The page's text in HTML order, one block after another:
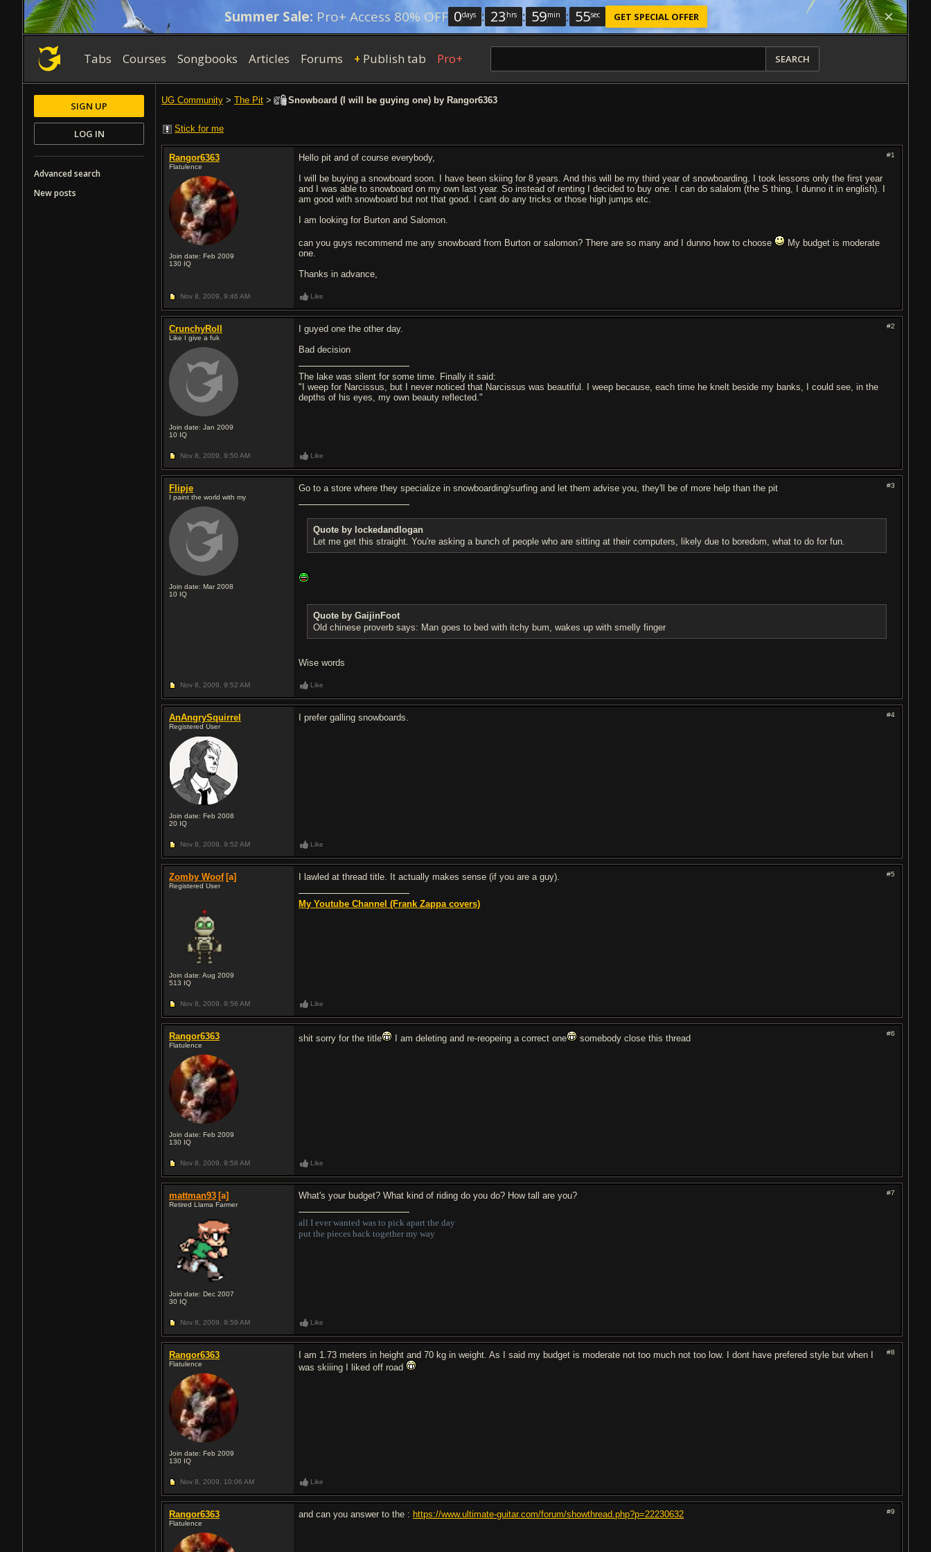
Summer Sale: Pro+ Access 80% OFF 0days : 23 hrs : 59min : 54sec GET SPECIAL OFFER
Tabs Courses Songbooks Articles Forums + Publish tab Pro+ SEARCH
UG Community > The Pit > Snowboard (I will be guying one) by Rangor6363
Stick for me
Rangor6363
Flatulence
Join date: Feb 2009
130 IQ
#1
Hello pit and of course everybody,
I will be buying a snowboard soon. I have been skiing for 8 years. And this will be my third year of snowboarding. I took lessons only the first year
and I was able to snowboard on my own last year. So instead of renting I decided to buy one. I can do salalom (the S thing, I dunno it in english). I
am good with snowboard but not that good. I cant do any tricks or those high jumps etc.
I am looking for Burton and Salomon.
can you guys recommend me any snowboard from Burton or salomon? There are so many and I dunno how to choose
My budget is moderate
one.
Thanks in advance,
Nov 8, 2009, 9:46 AM Like
CrunchyRoll
Like I give a fuk
Join date: Jan 2009
10 IQ
#2
I guyed one the other day.
Bad decision
The lake was silent for some time. Finally it said:
"I weep for Narcissus, but I never noticed that Narcissus was beautiful. I weep because, each time he knelt beside my banks, I could see, in the
depths of his eyes, my own beauty reflected."
Nov 8, 2009, 9:50 AM Like
Flipje
I paint the world with my
Join date: Mar 2008
10 IQ
#3
Go to a store where they specialize in snowboarding/surfing and let them advise you, they'll be of more help than the pit
Quote by lockedandlogan
Let me get this straight. You're asking a bunch of people who are sitting at their computers, likely due to boredom, what to do for fun.
Quote by GaijinFoot
Old chinese proverb says: Man goes to bed with itchy bum, wakes up with smelly finger
Wise words
Nov 8, 2009, 9:52 AM Like
AnAngrySquirrel
Registered User
Join date: Feb 2008
20 IQ
#4
I prefer galling snowboards.
Nov 8, 2009, 9:52 AM Like
Zomby Woof [a]
Registered User
Join date: Aug 2009
513 IQ
#5
I lawled at thread title. It actually makes sense (if you are a guy).
My Youtube Channel (Frank Zappa covers)
Nov 8, 2009, 9:56 AM Like
Rangor6363
Flatulence
Join date: Feb 2009
130 IQ
#6
shit sorry for the title I am deleting and re-reopeing a correct one somebody close this thread
Nov 8, 2009, 9:58 AM Like
mattman93 [a]
Retired Llama Farmer
Join date: Dec 2007
30 IQ
#7
What's your budget? What kind of riding do you do? How tall are you?
all I ever wanted was to pick apart the day
put the pieces back together my way
Nov 8, 2009, 9:59 AM Like
Rangor6363
Flatulence
Join date: Feb 2009
130 IQ
#8
I am 1.73 meters in height and 70 kg in weight. As I said my budget is moderate not too much not too low. I dont have prefered style but when I
was skiiing I liked off road
Nov 8, 2009, 10:06 AM Like
Rangor6363
Flatulence
#9
and can you answer to the : https://www.ultimate-guitar.com/forum/showthread.php?p=22230632
SIGN UP
LOG IN
Advanced search
New posts